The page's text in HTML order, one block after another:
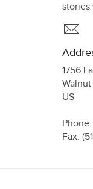
stories
1756
US
Fax: